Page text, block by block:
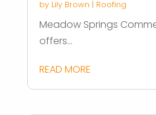
by Lily Brown | Roofing
Meadow Springs
offers...
READ MORE